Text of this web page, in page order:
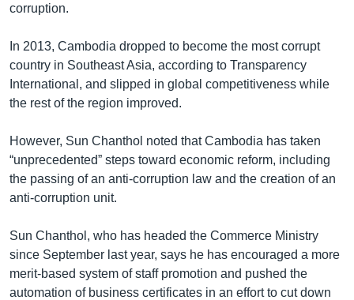
corruption.
In 2013, Cambodia dropped to become the most corrupt
country in Southeast Asia, according to Transparency
International, and slipped in global competitiveness while
the rest of the region improved.
However, Sun Chanthol noted that Cambodia has taken
“unprecedented” steps toward economic reform, including
the passing of an anti-corruption law and the creation of an
anti-corruption unit.
Sun Chanthol, who has headed the Commerce Ministry
since September last year, says he has encouraged a more
merit-based system of staff promotion and pushed the
automation of business certificates in an effort to cut down